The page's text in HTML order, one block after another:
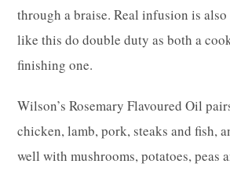
through a braise. Real infusion is
like this do double duty as both a
finishing one.
Wilson’s Rosemary Flavoured Oil
chicken, lamb, pork, steaks and fish,
well with mushrooms, potatoes, peas